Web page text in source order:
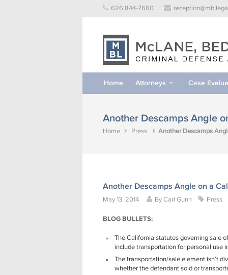
626 844-7660
Home Attorneys Case
Another Descamps Angle
Home Press Another Descamps
Another Descamps Angle on a
May 13, 2014 By Carl Gunn Press
BLOG BULLETS:
The California statutes governing sale
include transportation for personal use
The transportation/sale element isn’t
whether the defendant sold or